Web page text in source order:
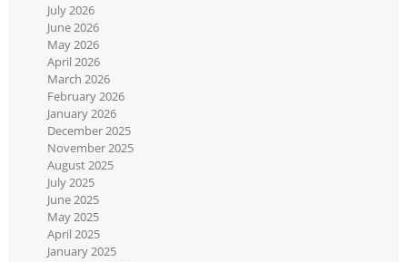
July 2026
June 2026
May 2026
April 2026
March 2026
February 2026
January 2026
December 2025
November 2025
August 2025
July 2025
June 2025
May 2025
April 2025
January 2025